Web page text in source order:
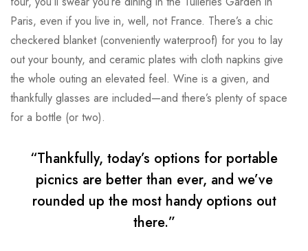
Paris, even if you live in, well, not France. There’s a chic
checkered blanket (conveniently waterproof) for you to lay
out your bounty, and ceramic plates with cloth napkins give
the whole outing an elevated feel. Wine is a given, and
thankfully glasses are included—and there’s plenty of space
for a bottle (or two).
“Thankfully, today’s options for portable
picnics are better than ever, and we’ve
rounded up the most handy options out
there.”